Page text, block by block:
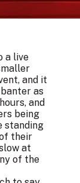
a live
and it
as
and
being
standing
their
at
of the